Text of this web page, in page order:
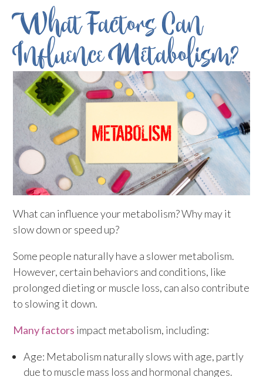
What Factors Can
Influence Metabolism?
What can influence your metabolism? Why may it
slow down or speed up?
Some people naturally have a slower metabolism.
However, certain behaviors and conditions, like
prolonged dieting or muscle loss, can also contribute
to slowing it down.
Many factors impact metabolism, including:
Age: Metabolism naturally slows with age, partly
due to muscle mass loss and hormonal changes.